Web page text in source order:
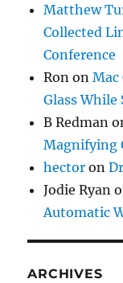
Matthew
Collected
Conference
Ron onMac
Glass While
B Redman
Magnifying
hector on
Jodie Ryan
Automatic
ARCHIVES